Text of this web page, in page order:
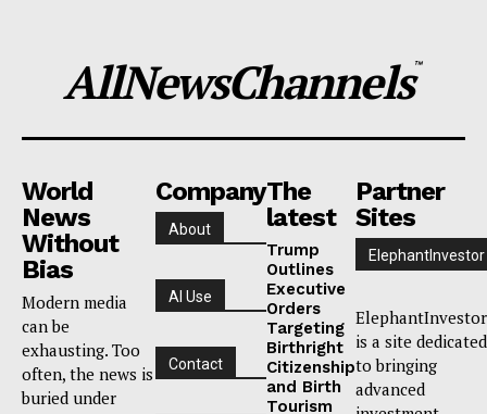
AllNewsChannels™
World
News
Without
Bias
Modern media
can be
exhausting. Too
often, the news is
buried under
Company
About
AI Use
Contact
The
latest
Trump
Outlines
Executive
Orders
Targeting
Birthright
Citizenship
and Birth
Tourism
Partner
Sites
ElephantInvestor
ElephantInvestor
is a site dedicated
to bringing
advanced